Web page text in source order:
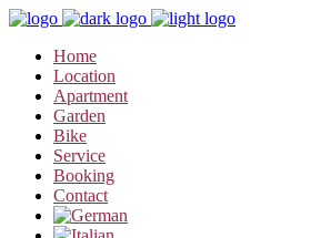
Home
Location
Apartment
Garden
Bike
Service
Booking
Contact